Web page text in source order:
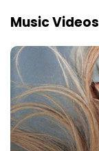
Music Videos